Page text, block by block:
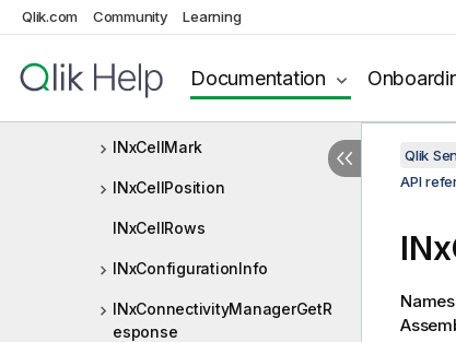
Qlik.com Community Learning
Documentation
INxCalcCond
INxCardinalities
INxCellMark
INxCellPosition
INxCellRows
INxConfigurationInfo
INxConnectivityManagerGetR
esponse
Qlik
API